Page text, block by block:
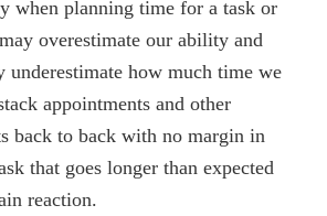
when planning time for a task or
overestimate our ability and
underestimate how much time we
appointments and other
back to back with no margin in
that goes longer than expected
reaction.